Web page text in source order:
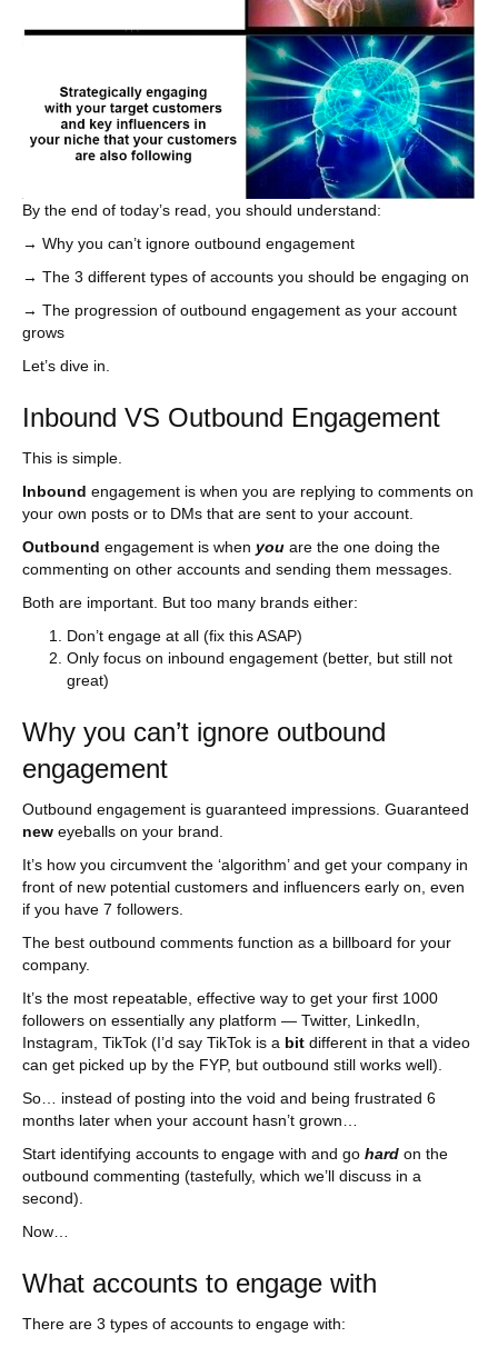
By the end of today’s read, you should understand:
→ Why you can’t ignore outbound engagement
→ The 3 different types of accounts you should be engaging on
→ The progression of outbound engagement as your account
grows
Let’s dive in.
Inbound VS Outbound Engagement
This is simple.
Inbound engagement is when you are replying to comments on
your own posts or to DMs that are sent to your account.
Outbound engagement is when you are the one doing the
commenting on other accounts and sending them messages.
Both are important. But too many brands either:
Don’t engage at all (fix this ASAP)
Only focus on inbound engagement (better, but still not
great)
Why you can’t ignore outbound
engagement
Outbound engagement is guaranteed impressions. Guaranteed
new eyeballs on your brand.
It’s how you circumvent the ‘algorithm’ and get your company in
front of new potential customers and influencers early on, even
if you have 7 followers.
The best outbound comments function as a billboard for your
company.
It’s the most repeatable, effective way to get your first 1000
followers on essentially any platform — Twitter, LinkedIn,
Instagram, TikTok (I’d say TikTok is a bit different in that a video
can get picked up by the FYP, but outbound still works well).
So… instead of posting into the void and being frustrated 6
months later when your account hasn’t grown…
Start identifying accounts to engage with and go hard on the
outbound commenting (tastefully, which we’ll discuss in a
second).
Now…
What accounts to engage with
There are 3 types of accounts to engage with: